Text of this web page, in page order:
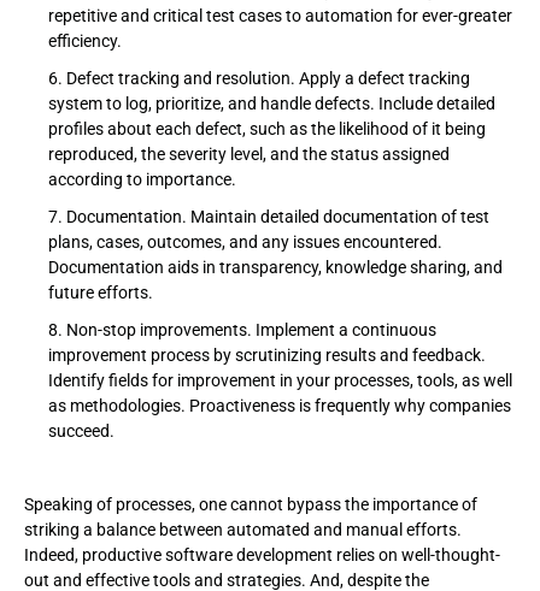
repetitive and critical test cases to automation for ever-greater
efficiency.
Defect tracking and resolution. Apply a defect tracking
system to log, prioritize, and handle defects. Include detailed
profiles about each defect, such as the likelihood of it being
reproduced, the severity level, and the status assigned
according to importance.
Documentation. Maintain detailed documentation of test
plans, cases, outcomes, and any issues encountered.
Documentation aids in transparency, knowledge sharing, and
future efforts.
Non-stop improvements. Implement a continuous
improvement process by scrutinizing results and feedback.
Identify fields for improvement in your processes, tools, as well
as methodologies. Proactiveness is frequently why companies
succeed.
Speaking of processes, one cannot bypass the importance of
striking a balance between automated and manual efforts.
Indeed, productive software development relies on well-thought-
out and effective tools and strategies. And, despite the